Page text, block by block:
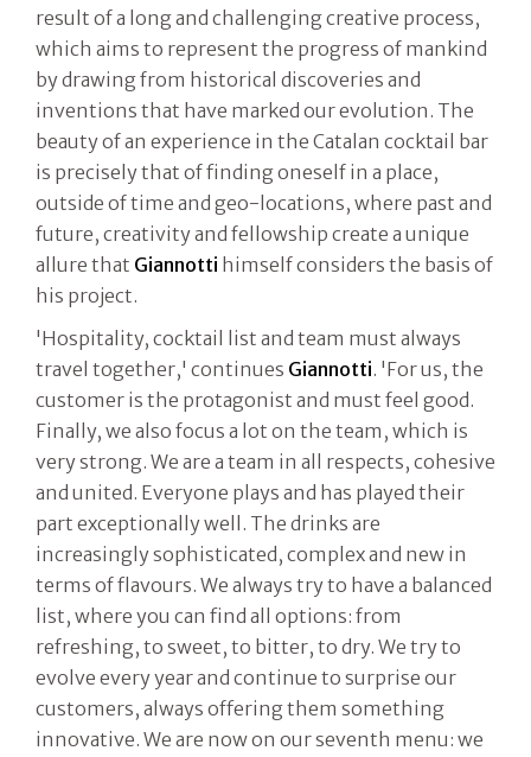
result of a long and challenging creative process,
which aims to represent the progress of mankind
by drawing from historical discoveries and
inventions that have marked our evolution. The
beauty of an experience in the Catalan cocktail bar
is precisely that of finding oneself in a place,
outside of time and geo-locations, where past and
future, creativity and fellowship create a unique
allure that Giannotti himself considers the basis of
his project.
'Hospitality, cocktail list and team must always
travel together,' continues Giannotti. 'For us, the
customer is the protagonist and must feel good.
Finally, we also focus a lot on the team, which is
very strong. We are a team in all respects, cohesive
and united. Everyone plays and has played their
part exceptionally well. The drinks are
increasingly sophisticated, complex and new in
terms of flavours. We always try to have a balanced
list, where you can find all options: from
refreshing, to sweet, to bitter, to dry. We try to
evolve every year and continue to surprise our
customers, always offering them something
innovative. We are now on our seventh menu: we